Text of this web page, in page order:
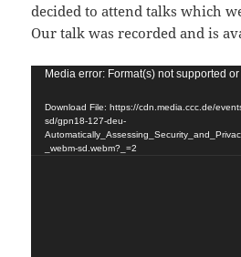
decided to attend talks which
Our talk was recorded and is
Video
Media error: Format(s) not supported
Download File: https://cdn.media.ccc.de/
sd/gpn18-127-deu-
_webm-sd.webm?_=2